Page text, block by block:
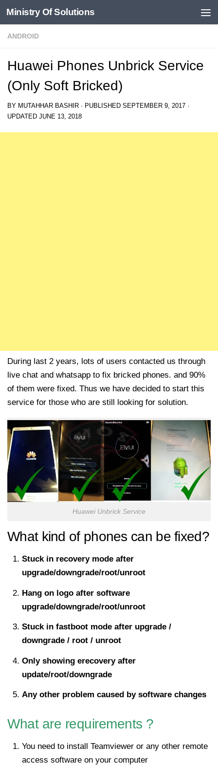
Skip to content
Ministry Of Solutions
ANDROID
Huawei Phones Unbrick Service
(Only Soft Bricked)
BY MUTAHHAR BASHIR · PUBLISHED SEPTEMBER 9, 2017 ·
UPDATED JUNE 13, 2018
During last 2 years, lots of users contacted us through
live chat and whatsapp to fix bricked phones. and 90%
of them were fixed. Thus we have decided to start this
service for those who are still looking for solution.
Huawei Unbrick Service
What kind of phones can be fixed?
Stuck in recovery mode after
upgrade/downgrade/root/unroot
Hang on logo after software
upgrade/downgrade/root/unroot
Stuck in fastboot mode after upgrade /
downgrade / root / unroot
Only showing erecovery after
update/root/downgrade
Any other problem caused by software changes
What are requirements ?
You need to install Teamviewer or any other remote
access software on your computer